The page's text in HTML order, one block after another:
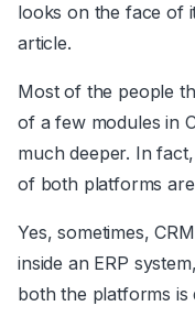
looks on the face of
article.
Most of the people
of a few modules in
much deeper. In
of both platforms
Yes, sometimes,
inside an ERP
both the platforms is